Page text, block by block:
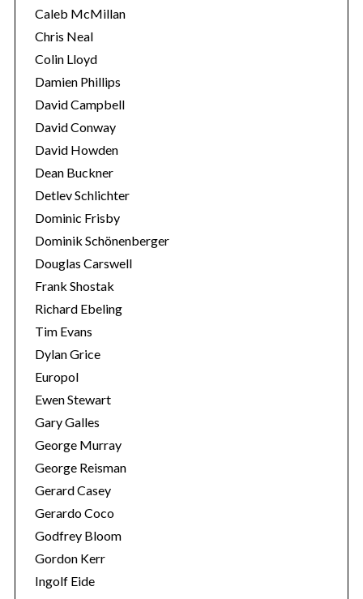
Caleb McMillan
Chris Neal
Colin Lloyd
Damien Phillips
David Campbell
David Conway
David Howden
Dean Buckner
Detlev Schlichter
Dominic Frisby
Dominik Schönenberger
Douglas Carswell
Frank Shostak
Richard Ebeling
Tim Evans
Dylan Grice
Europol
Ewen Stewart
Gary Galles
George Murray
George Reisman
Gerard Casey
Gerardo Coco
Godfrey Bloom
Gordon Kerr
Ingolf Eide